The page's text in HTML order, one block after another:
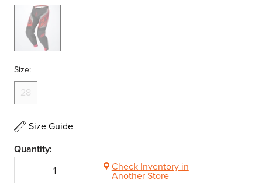
Black/Nuke
Red/Char
Size:
28
Size Guide
Quantity:
Check Inventory in
Another Store